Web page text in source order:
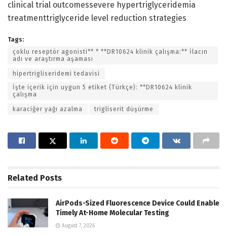
clinical trial outcomessevere hypertriglyceridemia
treatmenttriglyceride level reduction strategies
Tags:
çoklu reseptör agonisti** * **DR10624 klinik çalışma:** İlacın
adı ve araştırma aşaması
hipertrigliseridemi tedavisi
İşte içerik için uygun 5 etiket (Türkçe): **DR10624 klinik
çalışma
karaciğer yağı azalma trigliserit düşürme
Related Posts
AirPods-Sized Fluorescence Device Could Enable
Timely At-Home Molecular Testing
August 7, 2026